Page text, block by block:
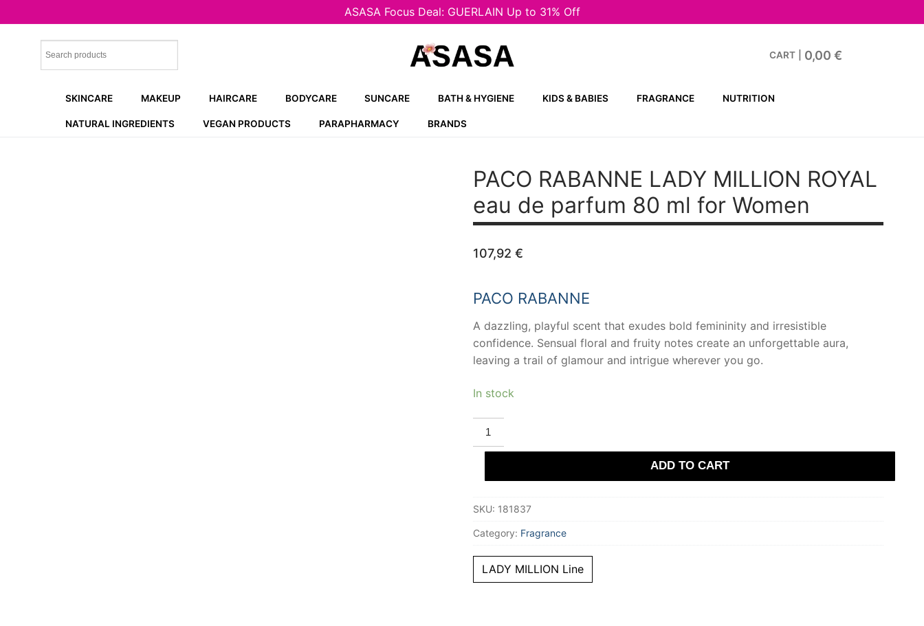
ASASA Focus Deal: GUERLAIN Up to 31% Off
CART 0,00 €
SKINCARE MAKEUP HAIRCARE BODYCARE SUNCARE BATH & HYGIENE KIDS & BABIES FRAGRANCE NUTRITION
NATURAL INGREDIENTS VEGAN PRODUCTS PARAPHARMACY BRANDS
PACO RABANNE LADY MILLION ROYAL
eau de parfum 80 ml for Women
107,92 €
PACO RABANNE
A dazzling, playful scent that exudes bold femininity and irresistible
confidence. Sensual floral and fruity notes create an unforgettable aura,
leaving a trail of glamour and intrigue wherever you go.
In stock
PACO
RABANNE
LADY
MILLION
eau
80
for
Women
quantity
ADD TO CART
SKU: 181837
Category: Fragrance
LADY MILLION Line